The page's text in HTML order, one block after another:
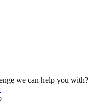
we can help you with?